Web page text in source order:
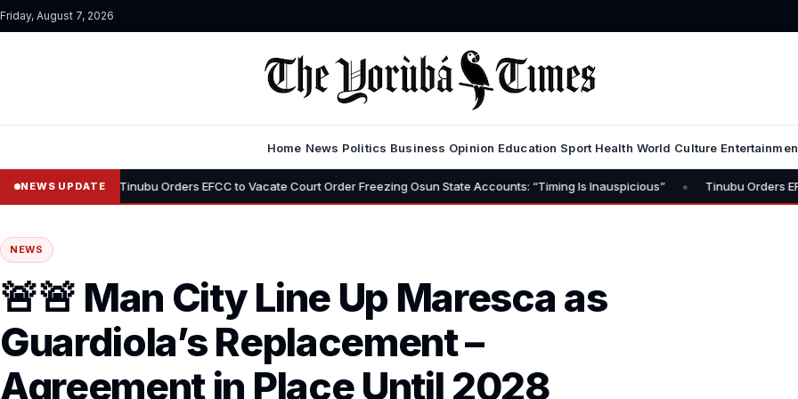
Friday, August 7, 2026
Home News Politics Business Opinion Education Sport Health World Culture
NEWS UPDATE
• Tinubu Orders EFCC to Vacate Court Order Freezing Osun State Accounts: “Timing Is Inauspicious” • Tinubu Orders EFCC to Lift
NEWS
🚨🚨 Man City Line Up Maresca as
Guardiola’s Replacement –
Agreement in Place Until 2028